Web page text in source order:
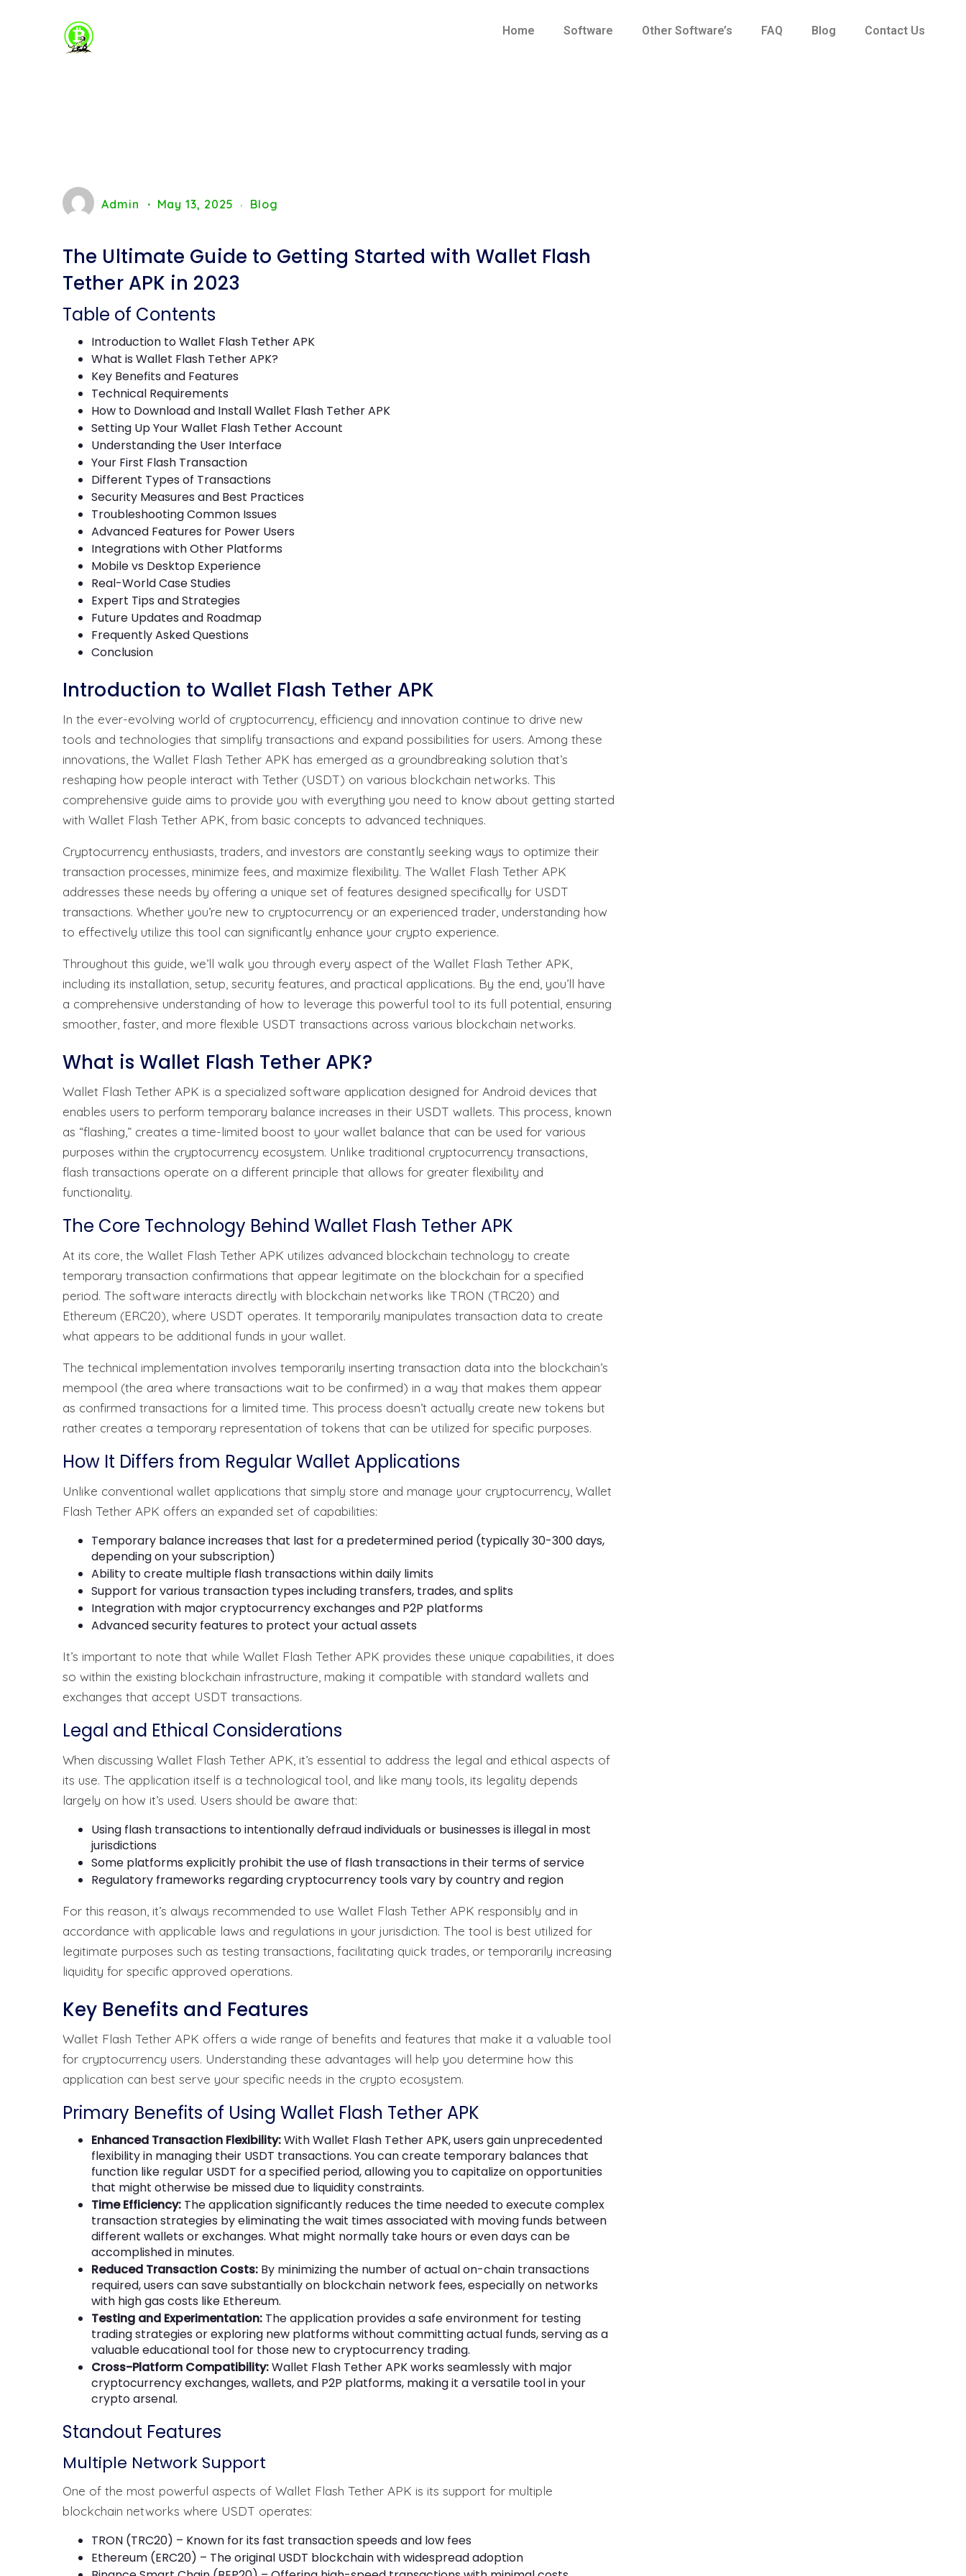
Home Software Other Software’s FAQ Blog Contact Us
Admin May 13, 2025 Blog
The Ultimate Guide to Getting Started with Wallet Flash
Tether APK in 2023
Table of Contents
Introduction to Wallet Flash Tether APK
What is Wallet Flash Tether APK?
Key Benefits and Features
Technical Requirements
How to Download and Install Wallet Flash Tether APK
Setting Up Your Wallet Flash Tether Account
Understanding the User Interface
Your First Flash Transaction
Different Types of Transactions
Security Measures and Best Practices
Troubleshooting Common Issues
Advanced Features for Power Users
Integrations with Other Platforms
Mobile vs Desktop Experience
Real-World Case Studies
Expert Tips and Strategies
Future Updates and Roadmap
Frequently Asked Questions
Conclusion
Introduction to Wallet Flash Tether APK
In the ever-evolving world of cryptocurrency, efficiency and innovation continue to drive new
tools and technologies that simplify transactions and expand possibilities for users. Among these
innovations, the Wallet Flash Tether APK has emerged as a groundbreaking solution that’s
reshaping how people interact with Tether (USDT) on various blockchain networks. This
comprehensive guide aims to provide you with everything you need to know about getting started
with Wallet Flash Tether APK, from basic concepts to advanced techniques.
Cryptocurrency enthusiasts, traders, and investors are constantly seeking ways to optimize their
transaction processes, minimize fees, and maximize flexibility. The Wallet Flash Tether APK
addresses these needs by offering a unique set of features designed specifically for USDT
transactions. Whether you’re new to cryptocurrency or an experienced trader, understanding how
to effectively utilize this tool can significantly enhance your crypto experience.
Throughout this guide, we’ll walk you through every aspect of the Wallet Flash Tether APK,
including its installation, setup, security features, and practical applications. By the end, you’ll have
a comprehensive understanding of how to leverage this powerful tool to its full potential, ensuring
smoother, faster, and more flexible USDT transactions across various blockchain networks.
What is Wallet Flash Tether APK?
Wallet Flash Tether APK is a specialized software application designed for Android devices that
enables users to perform temporary balance increases in their USDT wallets. This process, known
as “flashing,” creates a time-limited boost to your wallet balance that can be used for various
purposes within the cryptocurrency ecosystem. Unlike traditional cryptocurrency transactions,
flash transactions operate on a different principle that allows for greater flexibility and
functionality.
The Core Technology Behind Wallet Flash Tether APK
At its core, the Wallet Flash Tether APK utilizes advanced blockchain technology to create
temporary transaction confirmations that appear legitimate on the blockchain for a specified
period. The software interacts directly with blockchain networks like TRON (TRC20) and
Ethereum (ERC20), where USDT operates. It temporarily manipulates transaction data to create
what appears to be additional funds in your wallet.
The technical implementation involves temporarily inserting transaction data into the blockchain’s
mempool (the area where transactions wait to be confirmed) in a way that makes them appear
as confirmed transactions for a limited time. This process doesn’t actually create new tokens but
rather creates a temporary representation of tokens that can be utilized for specific purposes.
How It Differs from Regular Wallet Applications
Unlike conventional wallet applications that simply store and manage your cryptocurrency, Wallet
Flash Tether APK offers an expanded set of capabilities:
Temporary balance increases that last for a predetermined period (typically 30-300 days,
depending on your subscription)
Ability to create multiple flash transactions within daily limits
Support for various transaction types including transfers, trades, and splits
Integration with major cryptocurrency exchanges and P2P platforms
Advanced security features to protect your actual assets
It’s important to note that while Wallet Flash Tether APK provides these unique capabilities, it does
so within the existing blockchain infrastructure, making it compatible with standard wallets and
exchanges that accept USDT transactions.
Legal and Ethical Considerations
When discussing Wallet Flash Tether APK, it’s essential to address the legal and ethical aspects of
its use. The application itself is a technological tool, and like many tools, its legality depends
largely on how it’s used. Users should be aware that:
Using flash transactions to intentionally defraud individuals or businesses is illegal in most
jurisdictions
Some platforms explicitly prohibit the use of flash transactions in their terms of service
Regulatory frameworks regarding cryptocurrency tools vary by country and region
For this reason, it’s always recommended to use Wallet Flash Tether APK responsibly and in
accordance with applicable laws and regulations in your jurisdiction. The tool is best utilized for
legitimate purposes such as testing transactions, facilitating quick trades, or temporarily increasing
liquidity for specific approved operations.
Key Benefits and Features
Wallet Flash Tether APK offers a wide range of benefits and features that make it a valuable tool
for cryptocurrency users. Understanding these advantages will help you determine how this
application can best serve your specific needs in the crypto ecosystem.
Primary Benefits of Using Wallet Flash Tether APK
Enhanced Transaction Flexibility:With Wallet Flash Tether APK, users gain unprecedented
flexibility in managing their USDT transactions. You can create temporary balances that
function like regular USDT for a specified period, allowing you to capitalize on opportunities
that might otherwise be missed due to liquidity constraints.
Time Efficiency: The application significantly reduces the time needed to execute complex
transaction strategies by eliminating the wait times associated with moving funds between
different wallets or exchanges. What might normally take hours or even days can be
accomplished in minutes.
Reduced Transaction Costs: By minimizing the number of actual on-chain transactions
required, users can save substantially on blockchain network fees, especially on networks
with high gas costs like Ethereum.
Testing and Experimentation: The application provides a safe environment for testing
trading strategies or exploring new platforms without committing actual funds, serving as a
valuable educational tool for those new to cryptocurrency trading.
Cross-Platform Compatibility:Wallet Flash Tether APK works seamlessly with major
cryptocurrency exchanges, wallets, and P2P platforms, making it a versatile tool in your
crypto arsenal.
Standout Features
Multiple Network Support
One of the most powerful aspects of Wallet Flash Tether APK is its support for multiple
blockchain networks where USDT operates:
TRON (TRC20) – Known for its fast transaction speeds and low fees
Ethereum (ERC20) – The original USDT blockchain with widespread adoption